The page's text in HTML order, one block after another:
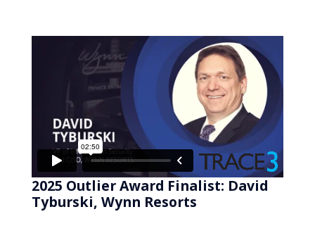
2025 Outlier Award Finalist: David
Tyburski, Wynn Resorts